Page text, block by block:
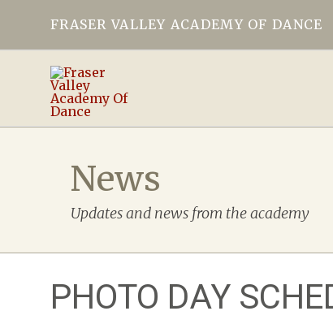
FRASER VALLEY ACADEMY OF DANCE
News
Updates and news from the academy
PHOTO DAY